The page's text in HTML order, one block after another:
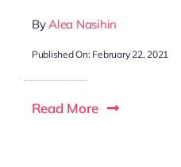
ByAlea Nasihin
Published On: February 22, 2021
Read More